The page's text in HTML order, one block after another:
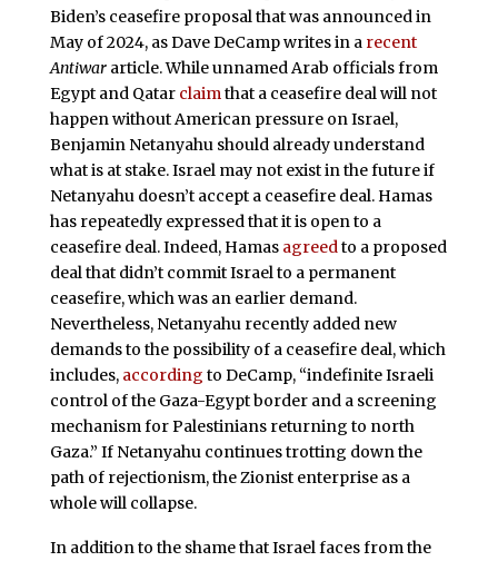
Biden’s ceasefire proposal that was announced in
May of 2024, as Dave DeCamp writes in a recent
Antiwar article. While unnamed Arab officials from
Egypt and Qatar claimthat a ceasefire deal will not
happen without American pressure on Israel,
Benjamin Netanyahu should already understand
what is at stake. Israel may not exist in the future if
Netanyahu doesn’t accept a ceasefire deal. Hamas
has repeatedly expressed that it is open to a
ceasefire deal. Indeed, Hamas agreedto a proposed
deal that didn’t commit Israel to a permanent
ceasefire, which was an earlier demand.
Nevertheless, Netanyahu recently added new
demands to the possibility of a ceasefire deal, which
includes, according to DeCamp, “indefinite Israeli
control of the Gaza-Egypt border and a screening
mechanism for Palestinians returning to north
Gaza.” If Netanyahu continues trotting down the
path of rejectionism, the Zionist enterprise as a
whole will collapse.
In addition to the shame that Israel faces from the